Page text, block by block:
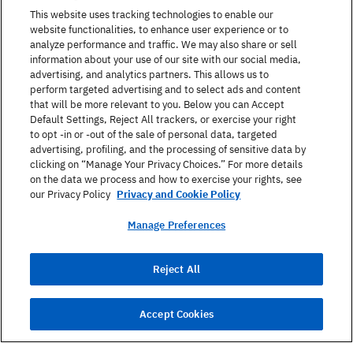
Watch Uhr [uːɐ̯]
Belt Gürtel [ˈɡʏʁtl̩]
Collar Kragen [ˈkʁaːɡn̩]
Necklace Halskette [ˈhalsˌkɛtə]
Ring Ring [ʁɪŋ]
Earring Ohrring [ˈoːɐ̯ˌʁɪŋ]
Zehenring
Bracelet
Umbrella Regenschirm [ˈʁeːɡn̩ˌʃɪʁm]
This website uses tracking technologies to enable our
website functionalities, to enhance user experience or to
analyze performance and traffic. We may also share or sell
information about your use of our site with our social media,
advertising, and analytics partners. This allows us to
perform targeted advertising and to select ads and content
that will be more relevant to you. Below you can Accept
Default Settings, Reject All trackers, or exercise your right
to opt -in or -out of the sale of personal data, targeted
advertising, profiling, and the processing of sensitive data by
clicking on “Manage Your Privacy Choices.” For more details
on the data we process and how to exercise your rights, see
our Privacy Policy Privacy and Cookie Policy
Manage Preferences
Reject All
Accept Cookies